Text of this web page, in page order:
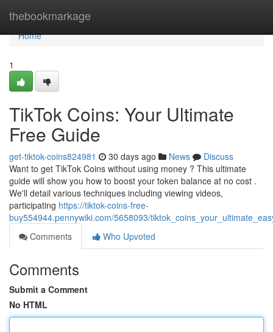
thebookmarkage
Home
Home
1
TikTok Coins: Your Ultimate
Free Guide
get-tiktok-coins824981 30 days ago News
Discuss
Want to get TikTok Coins without using money ? This ultimate
guide will show you how to boost your token balance at no cost .
We'll detail various techniques including viewing videos,
participating https://tiktok-coins-free-
buy554944.pennywiki.com/5658093/
Comments
Who Upvoted
Comments
Submit a Comment
No HTML